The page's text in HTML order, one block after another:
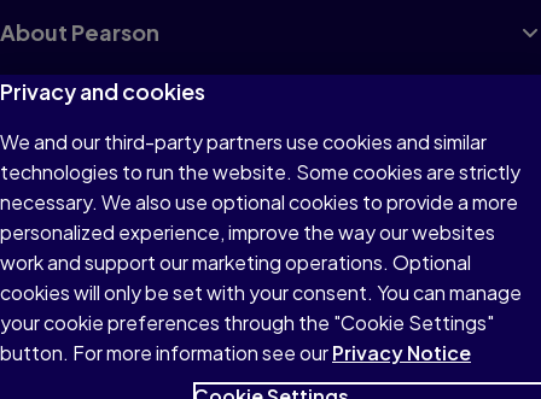
About Pearson
Terms of Use
Cookies
Accessibility
Privacy and cookies
We and our third-party partners use cookies and similar
technologies to run the website. Some cookies are strictly
necessary. We also use optional cookies to provide a more
personalized experience, improve the way our websites
work and support our marketing operations. Optional
cookies will only be set with your consent. You can manage
your cookie preferences through the "Cookie Settings"
button. For more information see ourPrivacy Notice